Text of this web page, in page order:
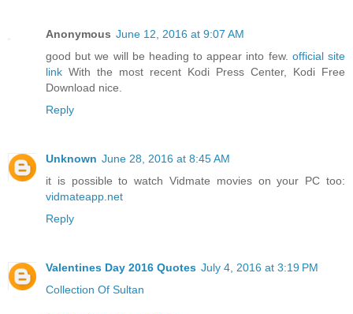
Anonymous June 12, 2016 at 9:07 AM
good but we will be heading to appear into few. official site
link With the most recent Kodi Press Center, Kodi Free
Download nice.
Reply
Unknown June 28, 2016 at 8:45 AM
it is possible to watch Vidmate movies on your PC too:
vidmateapp.net
Reply
Valentines Day 2016 Quotes July 4, 2016 at 3:19 PM
Collection Of Sultan